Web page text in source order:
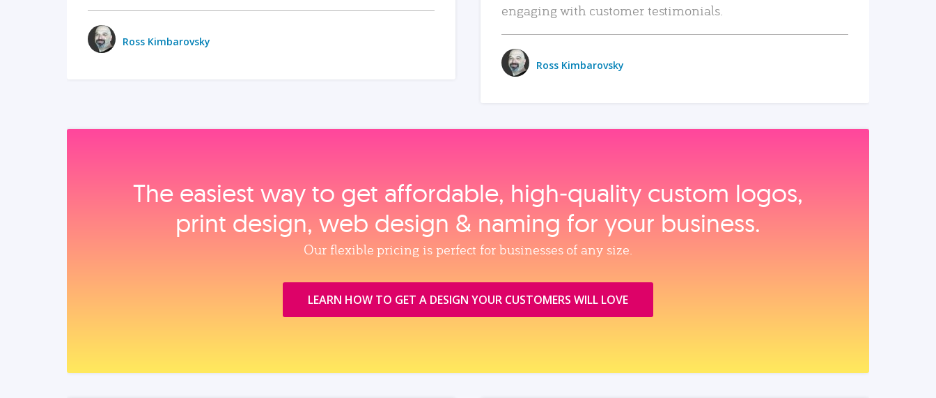
Ross Kimbarovsky
engaging with customer testimonials.
Ross Kimbarovsky
The easiest way to get affordable, high‑quality custom logos,
print design, web design & naming for your business.
Our flexible pricing is perfect for businesses of any size.
LEARN HOW TO GET A DESIGN YOUR CUSTOMERS WILL LOVE